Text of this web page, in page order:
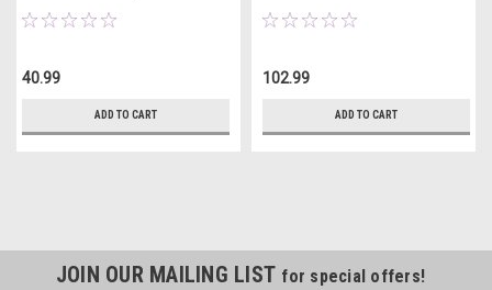
40.99
ADD TO CART
102.99
ADD TO CART
JOIN OUR MAILING LIST for special offers!